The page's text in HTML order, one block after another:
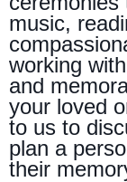
music,
working
and
your loved
to us to
plan a
their